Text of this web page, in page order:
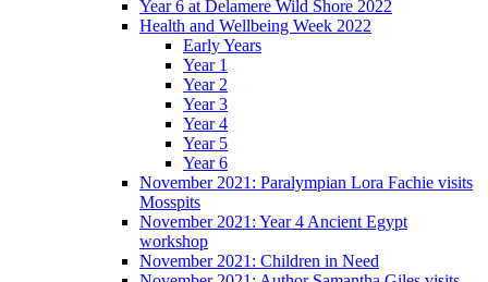
Year 6 at Delamere Wild Shore 2022
Health and Wellbeing Week 2022
Early Years
Year 1
Year 2
Year 3
Year 4
Year 5
Year 6
November 2021: Paralympian Lora Fachie visits
Mosspits
November 2021: Year 4 Ancient Egypt
workshop
November 2021: Children in Need